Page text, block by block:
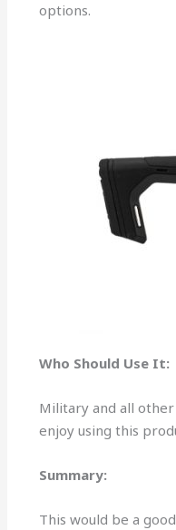
options.
Who Should Use It:
Military and all
enjoy using this
Summary:
This would be a